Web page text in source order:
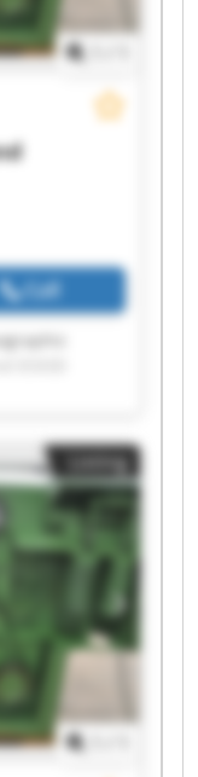
Call
EOOD
EOOD
EOOD
EOOD
Listing